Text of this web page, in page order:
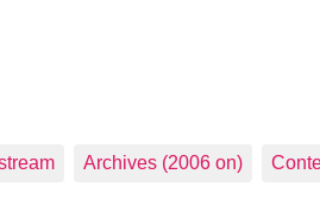
Archives (2006 on)